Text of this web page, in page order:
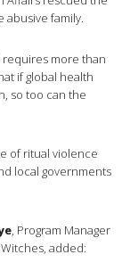
family.
requires more than
if global health
so too can the
of ritual violence
local governments
, Program Manager
added: